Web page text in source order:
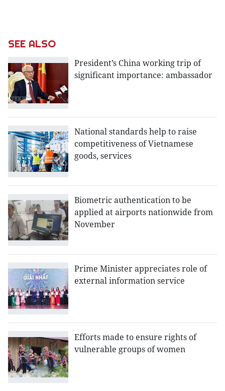
SEE ALSO
President’s China working trip of
significant importance: ambassador
National standards help to raise
competitiveness of Vietnamese
goods, services
Biometric authentication to be
applied at airports nationwide from
November
Prime Minister appreciates role of
external information service
Efforts made to ensure rights of
vulnerable groups of women